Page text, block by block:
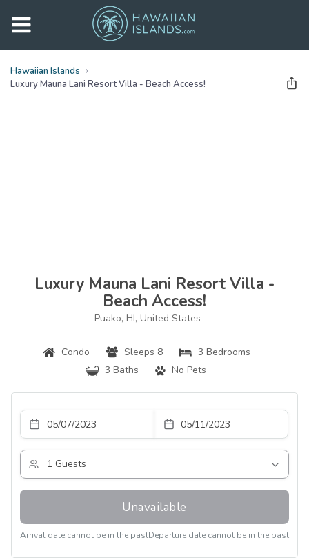
Hawaiian Islands
Luxury Mauna Lani Resort Villa - Beach Access!
Luxury Mauna Lani Resort Villa -
Beach Access!
Puako, HI, United States
Condo Sleeps 8
3 Bedrooms
3 Baths
No Pets
Unavailable
Arrival date cannot be in the pastDeparture date cannot be in the past